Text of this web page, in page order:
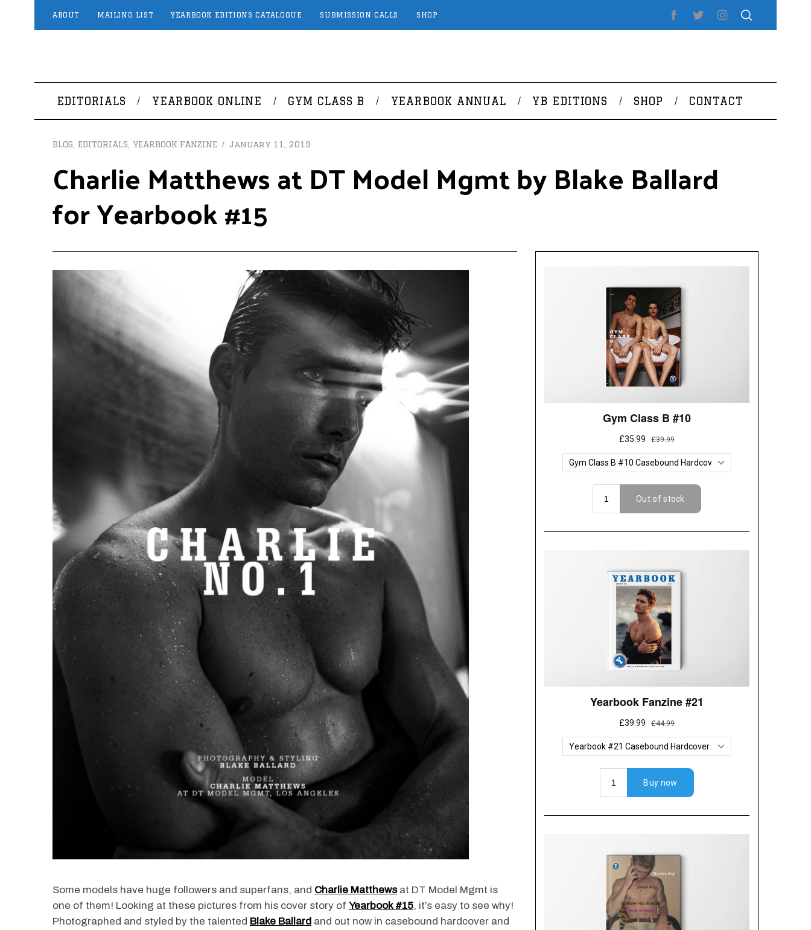
ABOUT MAILING LIST YEARBOOK EDITIONS CATALOGUE SUBMISSION CALLS SHOP
EDITORIALS YEARBOOK ONLINE GYM CLASS B YEARBOOK ANNUAL YB EDITIONS SHOP CONTACT
BLOG EDITORIALS YEARBOOK FANZINE January 11, 2019
Charlie Matthews at DT Model Mgmt by Blake Ballard
for Yearbook #15
Some models have huge followers and superfans, and Charlie Matthewsat DT Model Mgmt is
one of them! Looking at these pictures from his cover story of Yearbook #15, it’s easy to see why!
Photographed and styled by the talented Blake Ballard and out now in casebound hardcover and